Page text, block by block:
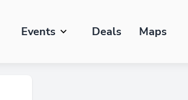
Events Deals Maps